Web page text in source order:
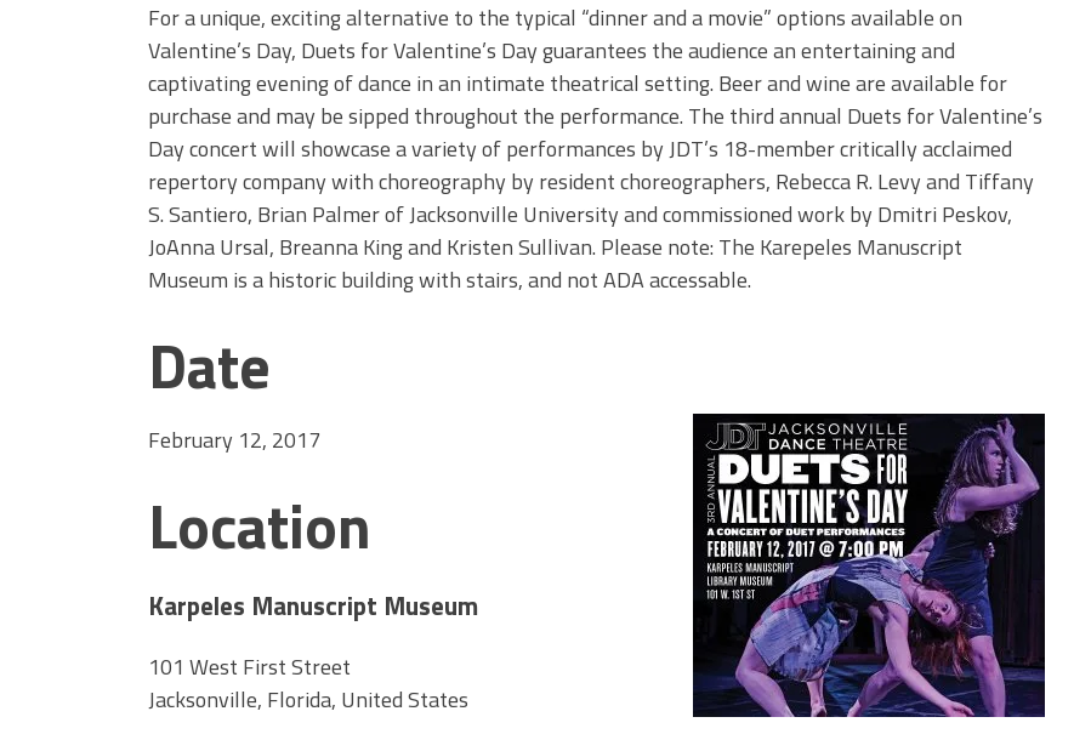
For a unique, exciting alternative to the typical “dinner and a movie” options available on
Valentine’s Day, Duets for Valentine’s Day guarantees the audience an entertaining and
captivating evening of dance in an intimate theatrical setting. Beer and wine are available for
purchase and may be sipped throughout the performance. The third annual Duets for Valentine’s
Day concert will showcase a variety of performances by JDT’s 18-member critically acclaimed
repertory company with choreography by resident choreographers, Rebecca R. Levy and Tiffany
S. Santiero, Brian Palmer of Jacksonville University and commissioned work by Dmitri Peskov,
JoAnna Ursal, Breanna King and Kristen Sullivan. Please note: The Karepeles Manuscript
Museum is a historic building with stairs, and not ADA accessable.
Date
February 12, 2017
Location
Karpeles Manuscript Museum
101 West First Street
Jacksonville, Florida, United States